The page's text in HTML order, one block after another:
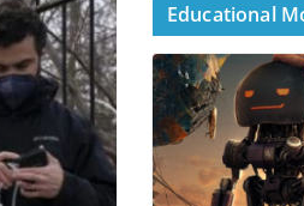
Educational